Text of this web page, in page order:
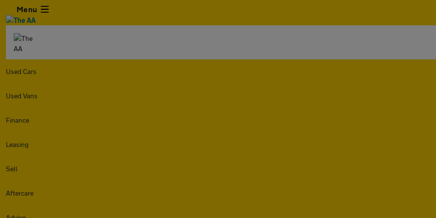
Menu
Used Cars
Used Vans
Finance
Leasing
Sell
Aftercare